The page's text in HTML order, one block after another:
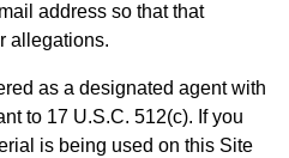
address so that that
allegations.
as a designated agent with
to 17 U.S.C. 512(c). If you
is being used on this Site